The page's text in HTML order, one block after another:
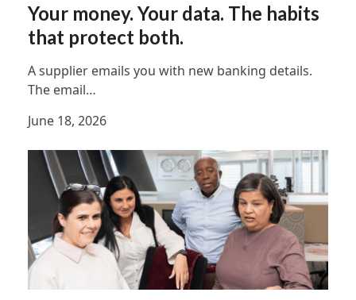
Your money. Your data. The habits
that protect both.
A supplier emails you with new banking details.
The email…
June 18, 2026